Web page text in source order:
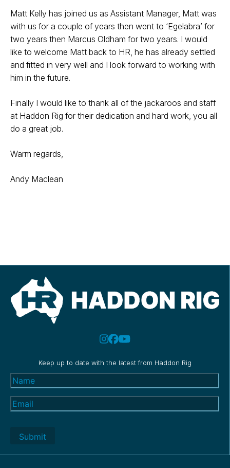
Matt Kelly has joined us as Assistant Manager, Matt was
with us for a couple of years then went to ‘Egelabra’ for
two years then Marcus Oldham for two years. I would
like to welcome Matt back to HR, he has already settled
and fitted in very well and I look forward to working with
him in the future.
Finally I would like to thank all of the jackaroos and staff
at Haddon Rig for their dedication and hard work, you all
do a great job.
Warm regards,
Andy Maclean
Keep up to date with the latest from Haddon Rig
Name(Required)
Email(Required)